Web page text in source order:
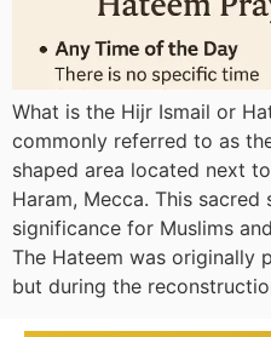
What is the Hijr Ismail or
commonly referred to as
shaped area located next
Haram, Mecca. This
significance for Muslims
The Hateem was originally
but during the